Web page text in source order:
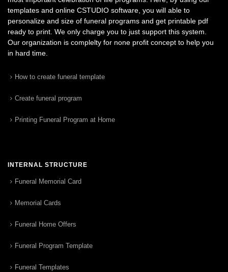
templates and online CSTUDIO software, you will able to
personalize and size of funeral programs and get printable pdf
ready to print. We only charge you to just support this system.
Our organization is complelty for none profit concept to help you
in hard time.
How to create funeral template
Create funeral program
Printing Funeral Program at Home
INTERNAL STRUCTURE
Funeral Memorial Card
Memorial Cards
Funeral Home Offers
Funeral Program Template
Funeral Templates